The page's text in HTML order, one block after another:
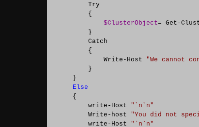
        Try
        {
$ClusterObject= Get -
        }
        Catch
        {
            Write
- Host "We cannot
        }
    }
Else
    {
        write
- Host " `n`n"
        Write
- host "You did not
        write
- Host " `n`n"